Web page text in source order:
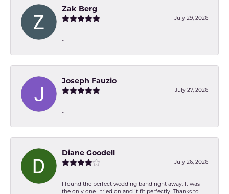
Zak Berg
July 29, 2026
-
Joseph Fauzio
July 27, 2026
-
Diane Goodell
July 26, 2026
I found the perfect wedding band right away. It was
the only one I tried on and it fit perfectly. Thanks to